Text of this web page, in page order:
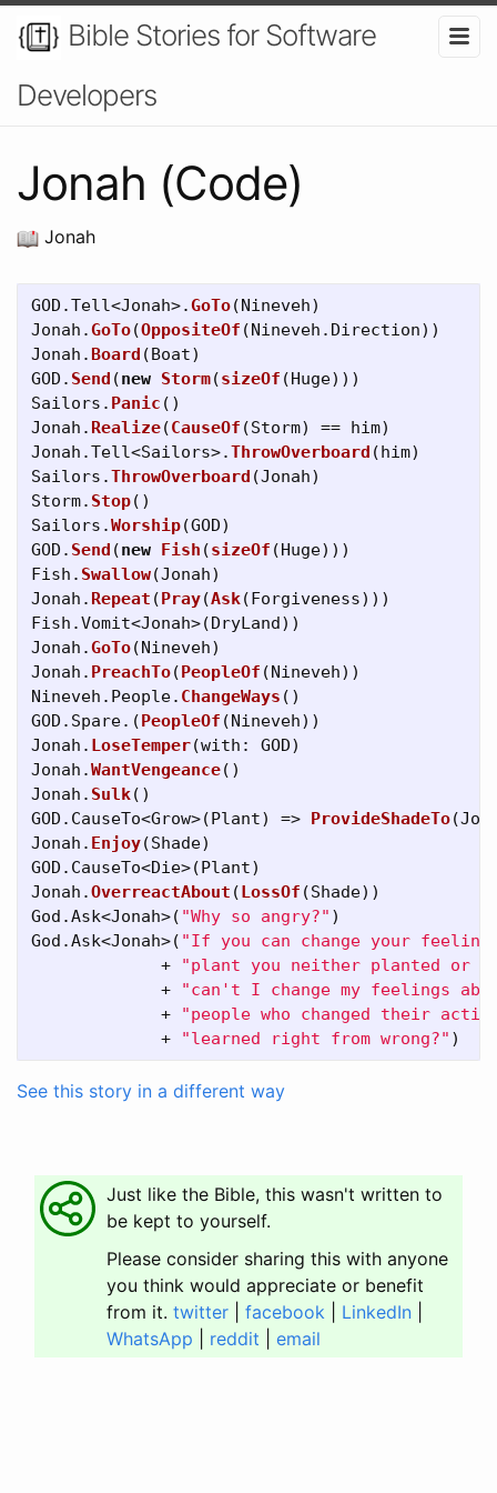
Bible Stories for Software
Developers
Jonah (Code)
Jonah
GOD .Tell<Jonah>.GoTo(Nineveh)
Jonah .GoTo(OppositeOf (Nineveh . Direction))
Jonah . Board (Boat)
GOD . Send (new Storm(sizeOf (Huge)))
Sailors . Panic ()
Jonah . Realize(CauseOf (Storm) == him)
Jonah .Tell<Sailors>.ThrowOverboard (him)
Sailors .ThrowOverboard (Jonah)
Storm. Stop()
Sailors .Worship(GOD)
GOD . Send (new Fish (sizeOf (Huge)))
Fish . Swallow(Jonah)
Jonah . Repeat (Pray(Ask(Forgiveness)))
Fish .Vomit<Jonah>(DryLand))
Jonah .GoTo(Nineveh)
Jonah . PreachTo(PeopleOf (Nineveh))
Nineveh . People. ChangeWays ()
GOD . Spare.(PeopleOf (Nineveh))
Jonah . LoseTemper(with : GOD)
Jonah .WantVengeance()
Jonah . Sulk()
GOD . CauseTo<Grow>(Plant) => ProvideShadeTo(
Jonah . Enjoy(Shade)
GOD . CauseTo<Die>(Plant)
Jonah .OverreactAbout (LossOf (Shade))
God .Ask<Jonah>( "Why so angry?" )
God .Ask<Jonah>( "If you can change your
+
"plant you neither planted or
+
"can't I change my feelings
+
"people who changed their
+
"learned right from wrong?" )
See this story in a different way
Just like the Bible, this wasn't written to
be kept to yourself.
Please consider sharing this with anyone
you think would appreciate or benefit
from it. twitter facebook LinkedIn
WhatsApp
reddit email